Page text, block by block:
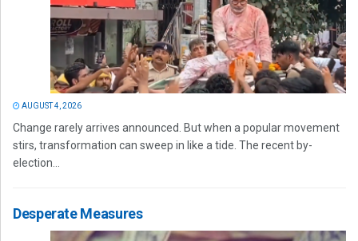
AUGUST 4, 2026
Change rarely arrives announced. But when a popular movement
stirs, transformation can sweep in like a tide. The recent by-
election...
Desperate Measures